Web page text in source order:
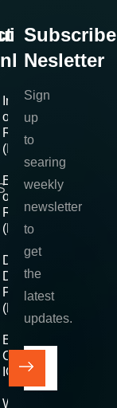
Importer
of
Record
(IOR)
Exporter
of
Record
(EOR)
Delivered
Duty
Paid
(DDP)
E-
Commerce
IOR
Warehousing
Subscribe
Nesletter
Sign
up
to
searing
weekly
newsletter
to
get
the
latest
updates.